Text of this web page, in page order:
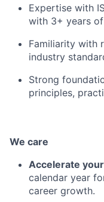
Expertise with
with 3+ years
Familiarity with
industry
Strong
principles,
We care
Accelerate
calendar year
career growth.